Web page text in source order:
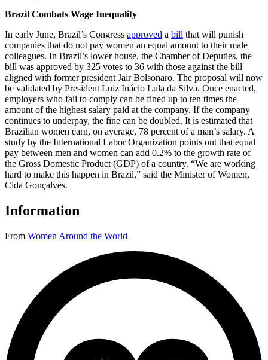
Brazil Combats Wage Inequality
In early June, Brazil’s Congress approved a bill that will punish
companies that do not pay women an equal amount to their male
colleagues. In Brazil’s lower house, the Chamber of Deputies, the
bill was approved by 325 votes to 36 with those against the bill
aligned with former president Jair Bolsonaro. The proposal will now
be validated by President Luiz Inácio Lula da Silva. Once enacted,
employers who fail to comply can be fined up to ten times the
amount of the highest salary paid at the company. If the company
continues to underpay, the fine can be doubled. It is estimated that
Brazilian women earn, on average, 78 percent of a man’s salary. A
study by the International Labor Organization points out that equal
pay between men and women can add 0.2% to the growth rate of
the Gross Domestic Product (GDP) of a country. “We are working
hard to make this happen in Brazil,” said the Minister of Women,
Cida Gonçalves.
Information
From Women Around the World